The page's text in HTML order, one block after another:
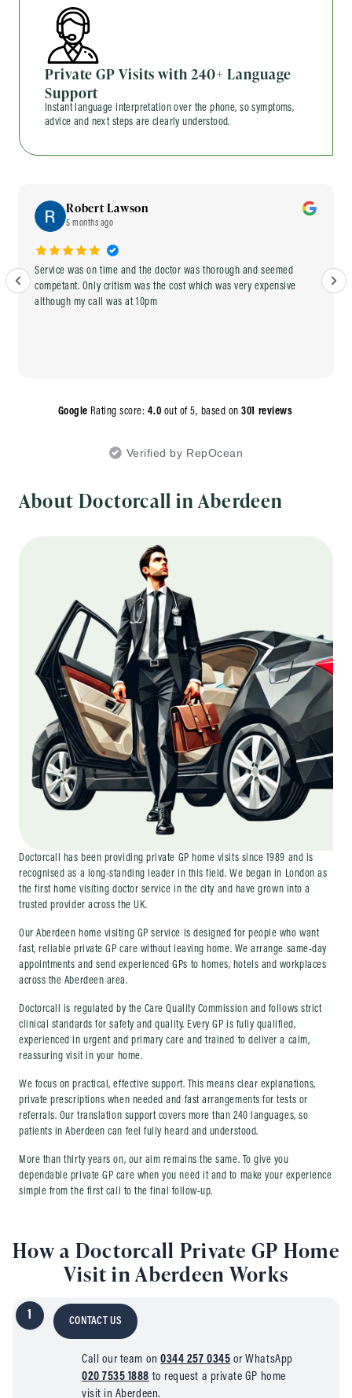
Private GP Visits with 240+ Language
Support
Instant language interpretation over the phone, so symptoms,
advice and next steps are clearly understood.
Robert Lawson
5 months ago
Service was on time and the doctor was thorough and seemed
competant. Only critism was the cost which was very expensive
although my call was at 10pm
Google Rating score: 4.0 out of 5, based on301 reviews
Verified by RepOcean
About Doctorcall in Aberdeen
Doctorcall has been providing private GP home visits since 1989 and is
recognised as a long-standing leader in this field. We began in London as
the first home visiting doctor service in the city and have grown into a
trusted provider across the UK.
Our Aberdeen home visiting GP service is designed for people who want
fast, reliable private GP care without leaving home. We arrange same-day
appointments and send experienced GPs to homes, hotels and workplaces
across the Aberdeen area.
Doctorcall is regulated by the Care Quality Commission and follows strict
clinical standards for safety and quality. Every GP is fully qualified,
experienced in urgent and primary care and trained to deliver a calm,
reassuring visit in your home.
We focus on practical, effective support. This means clear explanations,
private prescriptions when needed and fast arrangements for tests or
referrals. Our translation support covers more than 240 languages, so
patients in Aberdeen can feel fully heard and understood.
More than thirty years on, our aim remains the same. To give you
dependable private GP care when you need it and to make your experience
simple from the first call to the final follow-up.
How a Doctorcall Private GP Home
Visit in Aberdeen Works
1 CONTACT US
Call our team on0344 257 0345 or WhatsApp
020 7535 1888 to request a private GP home
visit in Aberdeen.